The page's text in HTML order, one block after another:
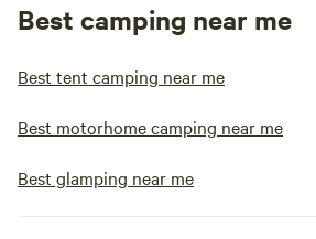
Best camping near me
Best tent camping near me
Best motorhome camping near me
Best glamping near me